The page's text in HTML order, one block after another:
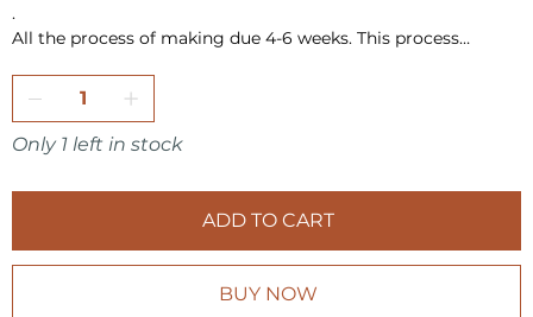
.
All the process of making due 4-6 weeks. This process
firing in the temperature 1220 °C.
All pieces are fully handmade and one-of-a-kind, so it may
have a little differences in shape or very minor
imperfections.
from my studio to your home. Also it is always wrap as a
gift, in tissue paper and include card inside.
Only 1 left in stock
ADD TO CART
BUY NOW